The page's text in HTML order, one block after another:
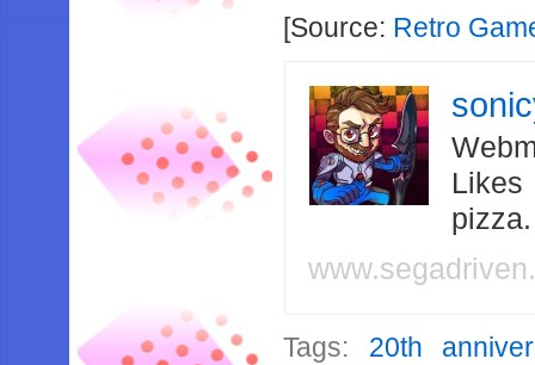
[Source: Retro
Likes
Tags: 20th